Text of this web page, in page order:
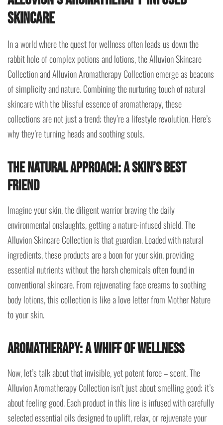
Skincare
In a world where the quest for wellness often leads us down the
rabbit hole of complex potions and lotions, the Alluvion Skincare
Collection and Alluvion Aromatherapy Collection emerge as beacons
of simplicity and nature. Combining the nurturing touch of natural
skincare with the blissful essence of aromatherapy, these
collections are not just a trend; they’re a lifestyle revolution. Here’s
why they’re turning heads and soothing souls.
The Natural Approach: A Skin’s Best
Friend
Imagine your skin, the diligent warrior braving the daily
environmental onslaughts, getting a nature-infused shield. The
Alluvion Skincare Collection is that guardian. Loaded with natural
ingredients, these products are a boon for your skin, providing
essential nutrients without the harsh chemicals often found in
conventional skincare. From rejuvenating face creams to soothing
body lotions, this collection is like a love letter from Mother Nature
to your skin.
Aromatherapy: A Whiff of Wellness
Now, let’s talk about that invisible, yet potent force – scent. The
Alluvion Aromatherapy Collection isn’t just about smelling good; it’s
about feeling good. Each product in this line is infused with carefully
selected essential oils designed to uplift, relax, or rejuvenate your